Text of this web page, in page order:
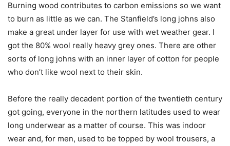
Burning wood contributes to carbon emissions so we want
to burn as little as we can. The Stanfield’s long johns also
make a great under layer for use with wet weather gear. I
got the 80% wool really heavy grey ones. There are other
sorts of long johns with an inner layer of cotton for people
who don’t like wool next to their skin.
Before the really decadent portion of the twentieth century
got going, everyone in the northern latitudes used to wear
long underwear as a matter of course. This was indoor
wear and, for men, used to be topped by wool trousers, a